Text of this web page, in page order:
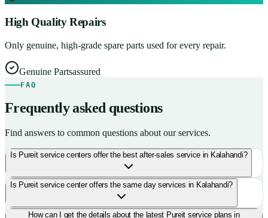
High Quality Repairs
Only genuine, high-grade spare parts used for every repair.
Genuine Partsassured
FAQ
Frequently asked questions
Find answers to common questions about our services.
Is Pureit service centers offer the best after-sales service in Kalahandi?
Is Pureit service center offers the same day services in Kalahandi?
How can I get the details about the latest Pureit service plans in